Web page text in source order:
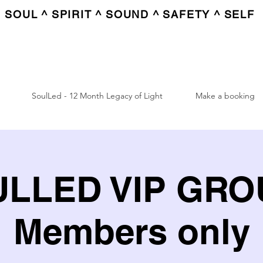
SOUL ^ SPIRIT ^ SOUND ^ SAFETY ^ SELF
SoulLed - 12 Month Legacy of Light Make a booking
VIP
Members only